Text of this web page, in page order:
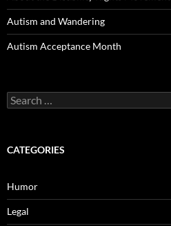
Autism and Wandering
Autism Acceptance Month
Search
for:
CATEGORIES
Humor
Legal